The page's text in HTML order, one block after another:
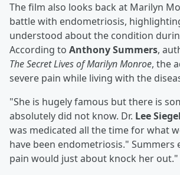
The film also looks back at Marilyn
battle with endometriosis,
understood about the condition
According to Anthony Summers,
The Secret Lives of Marilyn Monroe, the
severe pain while living with the
"She is hugely famous but there is
absolutely did not know. Dr. Lee Siegel
was medicated all the time for what
have been endometriosis." Summers
pain would just about knock her out."